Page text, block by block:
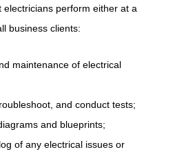
perform either at a
business clients:
maintenance of electrical
and conduct tests;
and blueprints;
of any electrical issues or